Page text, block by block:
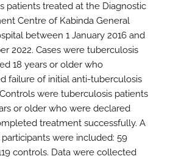
patients treated at the Diagnostic
Centre of Kabinda General
between 1 January 2016 and
2022. Cases were tuberculosis
18 years or older who
failure of initial anti-tuberculosis
were tuberculosis patients
or older who were declared
treatment successfully. A
were included: 59
controls. Data were collected